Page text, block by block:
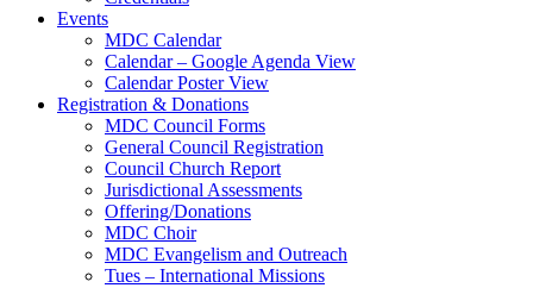
Events
MDC Calendar
Calendar – Google Agenda View
Calendar Poster View
Registration & Donations
MDC Council Forms
General Council Registration
Council Church Report
Jurisdictional Assessments
Offering/Donations
MDC Choir
MDC Evangelism and Outreach
Tues – International Missions